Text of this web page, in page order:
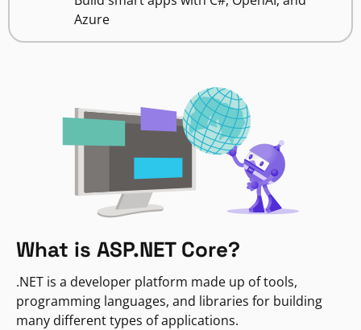
Azure
What is ASP.NET Core?
.NET is a developer platform made up of tools,
programming languages, and libraries for building
many different types of applications.